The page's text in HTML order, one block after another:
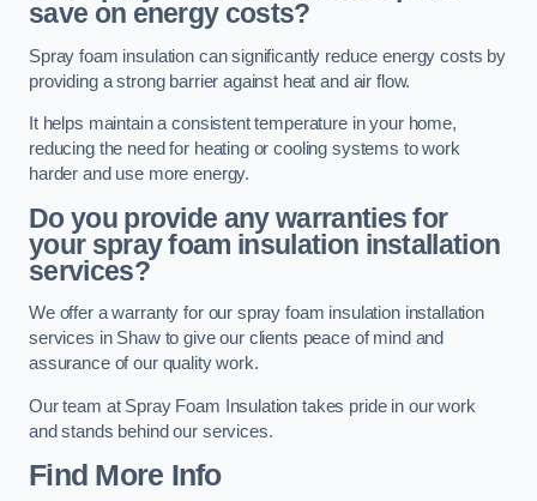
save on energy costs?
Spray foam insulation can significantly reduce energy costs by
providing a strong barrier against heat and air flow.
It helps maintain a consistent temperature in your home,
reducing the need for heating or cooling systems to work
harder and use more energy.
Do you provide any warranties for
your spray foam insulation installation
services?
We offer a warranty for our spray foam insulation installation
services in Shaw to give our clients peace of mind and
assurance of our quality work.
Our team at Spray Foam Insulation takes pride in our work
and stands behind our services.
Find More Info